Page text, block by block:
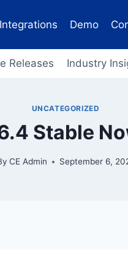
Integrations Demo
Releases Industry
UNCATEGORIZED
Stable
CE Admin September 6,